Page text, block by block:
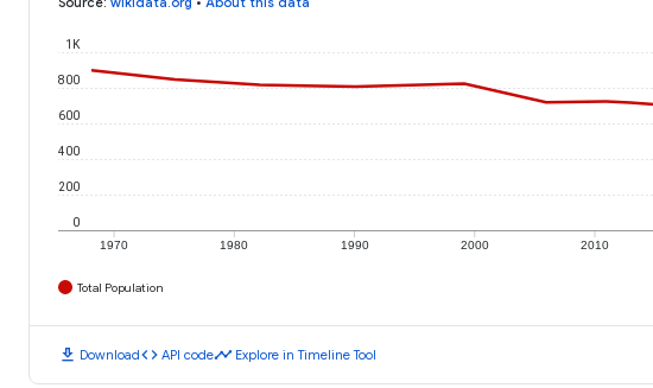
1970 1980 1990 2000 2010
0
200
400
600
800
1K
Total Population
download Downloadcode API codetimeline Explore in Timeline Tool